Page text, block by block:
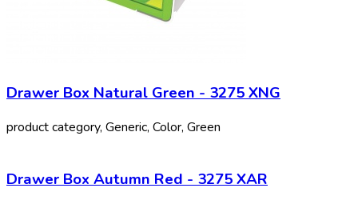
Drawer Box Natural Green - 3275 XNG
product category, Generic, Color, Green
Drawer Box Autumn Red - 3275 XAR